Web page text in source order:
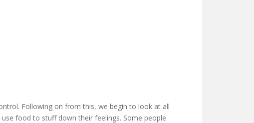
Following on from this, we begin to look at all
food to stuff down their feelings. Some people